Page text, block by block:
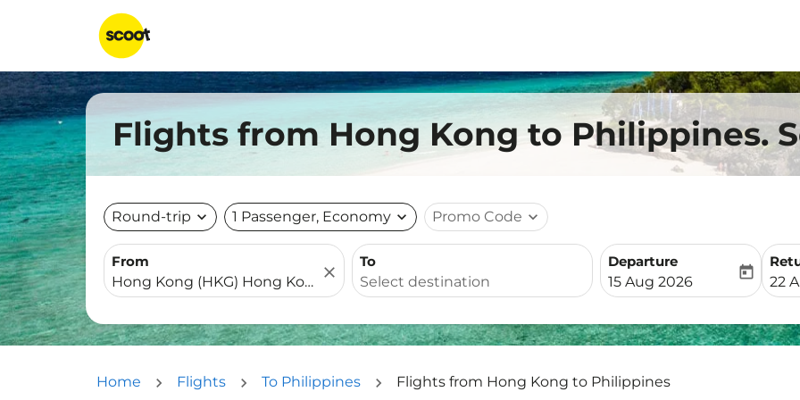
Flights from Hong Kong to Philippines.
Round-trip expand_more 1 Passenger, Economy expand_more Promo Code expand_more
From
close
To
Departure
fc-booking-departure-
15 Aug 2026
today
fc-
22
Home Flights To Philippines Flights from Hong Kong to Philippines